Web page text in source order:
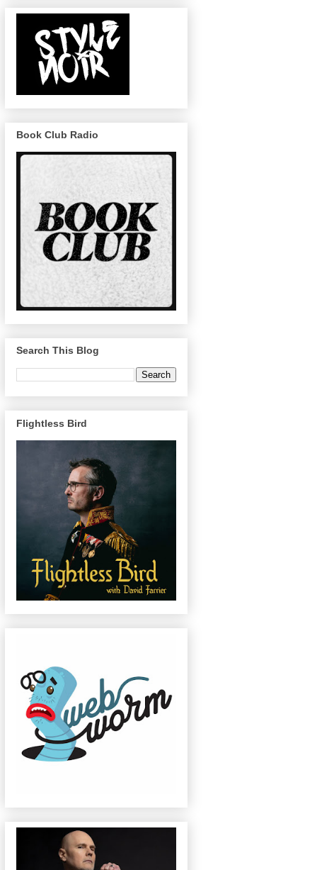
Book Club Radio
Search This Blog
Flightless Bird